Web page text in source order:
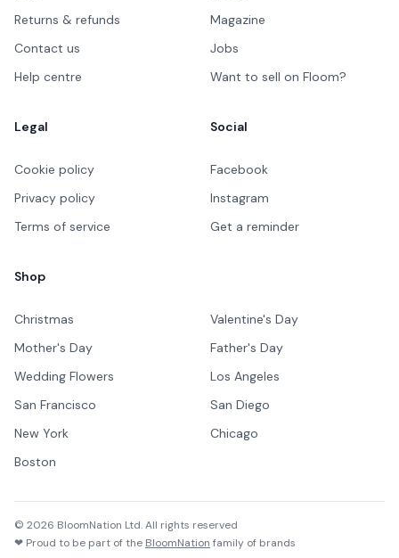
Returns & refunds
Contact us
Help centre
Magazine
Jobs
Want to sell on Floom?
Legal
Cookie policy
Privacy policy
Terms of service
Social
Facebook
Instagram
Get a reminder
Shop
Christmas
Valentine's Day
Mother's Day
Father's Day
Wedding Flowers
Los Angeles
San Francisco
San Diego
New York
Chicago
Boston
© 2026 BloomNation Ltd. All rights reserved
❤ Proud to be part of the BloomNation family of brands